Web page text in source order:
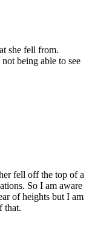
she fell from.
being able to see
fell off the top of a
So I am aware
of heights but I am
that.